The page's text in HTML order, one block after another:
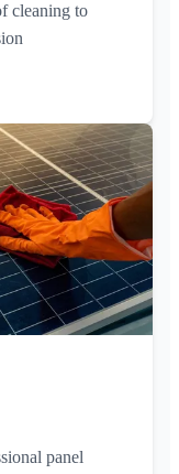
cleaning to
panel